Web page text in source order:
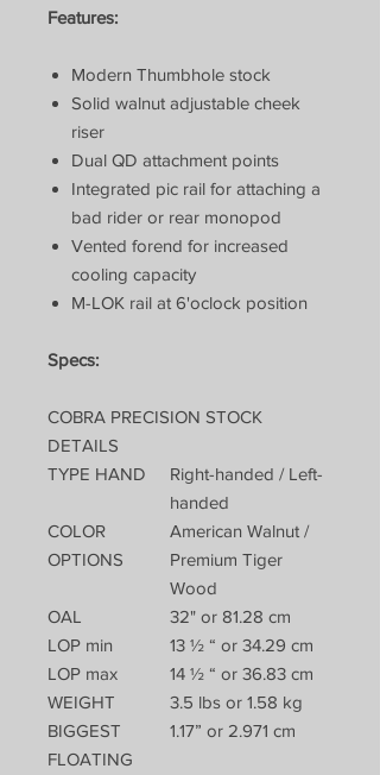
Features:
Modern Thumbhole stock
Solid walnut adjustable cheek
riser
Dual QD attachment points
Integrated pic rail for attaching a
bad rider or rear monopod
Vented forend for increased
cooling capacity
M-LOK rail at 6'oclock position
Specs:
COBRA PRECISION STOCK
DETAILS
TYPE HAND
Right-handed / Left-
handed
COLOR
OPTIONS
American Walnut /
Premium Tiger
Wood
OAL
32" or 81.28 cm
LOP min
13 ½ “ or 34.29 cm
LOP max
14 ½ “ or 36.83 cm
WEIGHT
3.5 lbs or 1.58 kg
BIGGEST
FLOATING
1.17” or 2.971 cm